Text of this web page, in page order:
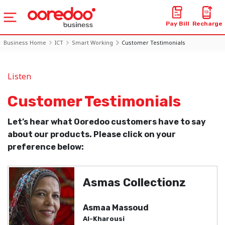
Pay Bill Recharge
Business Home ICT Smart Working Customer Testimonials
Listen
Customer Testimonials
Let’s hear what Ooredoo customers have to say
about our products. Please click on your
preference below:
Asmas Collectionz
Asmaa Massoud
Al-Kharousi